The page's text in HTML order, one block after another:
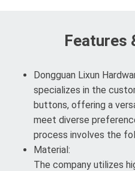
Features
Dongguan Lixun
specializes in the
buttons, offering a
meet diverse
process involves the
Material:
The company utilizes